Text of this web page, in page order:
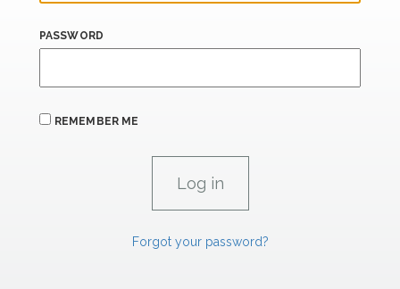
PASSWORD
REMEMBER ME
Forgot your password?